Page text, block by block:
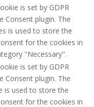
is set by GDPR
Consent plugin. The
is used to store the
for the cookies in
"Necessary".
is set by GDPR
Consent plugin. The
is used to store the
for the cookies in